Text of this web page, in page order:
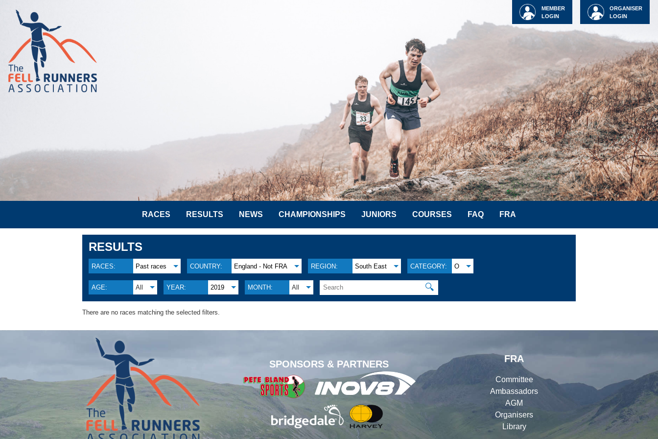
ORGANISER
LOGIN
MEMBER
LOGIN
RACES RESULTS NEWS CHAMPIONSHIPS JUNIORS COURSES FAQ FRA
RESULTS
RACES: Past races COUNTRY: England - Not FRA REGION: South East CATEGORY: O
AGE: All YEAR: 2019 MONTH: All 🔍
There are no races matching the selected filters.
SPONSORS & PARTNERS
FRA
Committee
Ambassadors
AGM
Organisers
Library